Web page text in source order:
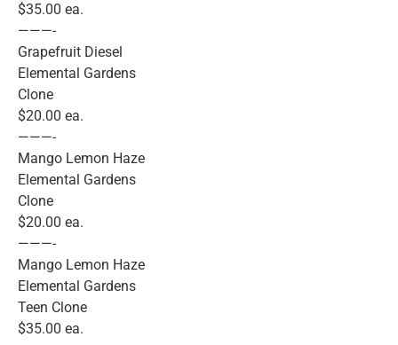
$35.00 ea.
———-
Grapefruit Diesel
Elemental Gardens
Clone
$20.00 ea.
———-
Mango Lemon Haze
Elemental Gardens
Clone
$20.00 ea.
———-
Mango Lemon Haze
Elemental Gardens
Teen Clone
$35.00 ea.